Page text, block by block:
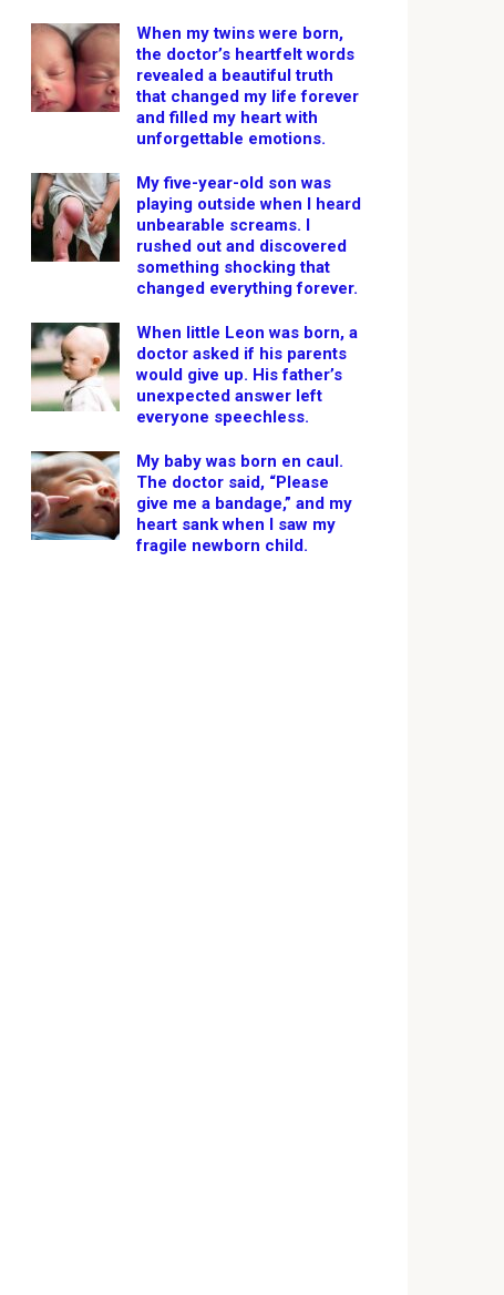
When my twins were born,
the doctor’s heartfelt words
revealed a beautiful truth
that changed my life forever
and filled my heart with
unforgettable emotions.
My five-year-old son was
playing outside when I heard
unbearable screams. I
rushed out and discovered
something shocking that
changed everything forever.
When little Leon was born, a
doctor asked if his parents
would give up. His father’s
unexpected answer left
everyone speechless.
My baby was born en caul.
The doctor said, “Please
give me a bandage,” and my
heart sank when I saw my
fragile newborn child.